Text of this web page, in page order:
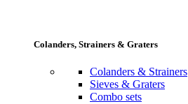
Colanders, Strainers & Graters
Colanders & Strainers
Sieves & Graters
Combo sets